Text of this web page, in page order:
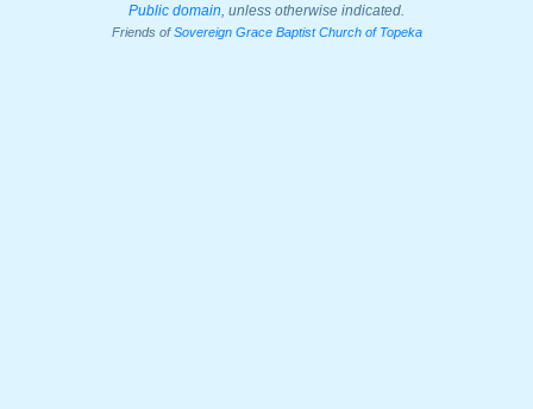
Public domain , unless otherwise indicated.
Friends ofSovereign Grace Baptist Church of Topeka